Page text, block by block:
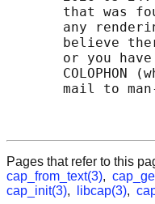
that was
any
believe
or you
COLOPHON
mail to
Pages that refer to this
cap_from_text(3),
cap_init(3), libcap(3),